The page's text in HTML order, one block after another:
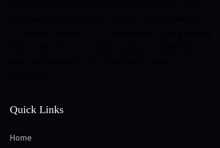
Quick Links
Home